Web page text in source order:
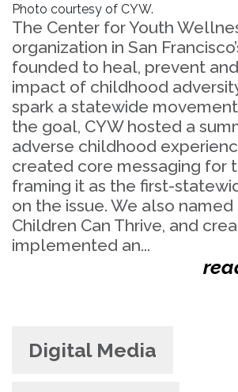
Photo courtesy of CYW.
The Center for Youth
organization in San
founded to heal, prevent
impact of childhood
spark a statewide
the goal, CYW hosted a
adverse childhood
created core messaging for
framing it as the first-
on the issue. We also
Children Can Thrive, and
implemented an...
Digital Media